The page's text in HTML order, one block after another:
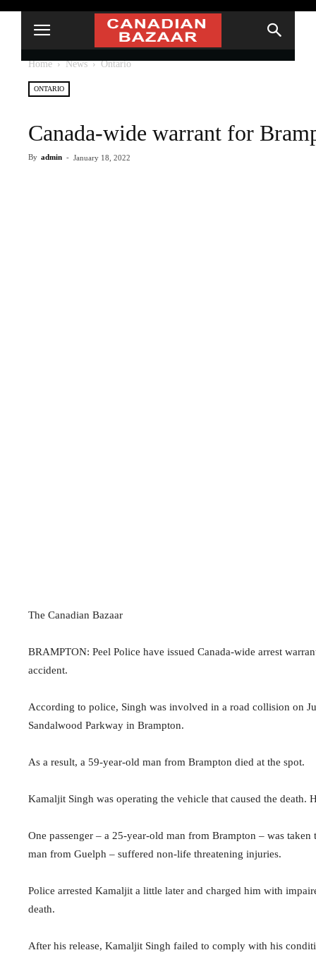
Home News Ontario
ONTARIO
Canada-wide warrant for
By admin - January 18, 2022
The Canadian Bazaar
BRAMPTON: Peel Police have issued Canada-wide arrest
accident.
According to police, Singh was involved in a road collision on
Sandalwood Parkway in Brampton.
As a result, a 59-year-old man from Brampton died at the spot.
Kamaljit Singh was operating the vehicle that caused the
One passenger – a 25-year-old man from Brampton – was
man from Guelph – suffered non-life threatening injuries.
Police arrested Kamaljit a little later and charged him with
death.
After his release, Kamaljit Singh failed to comply with his